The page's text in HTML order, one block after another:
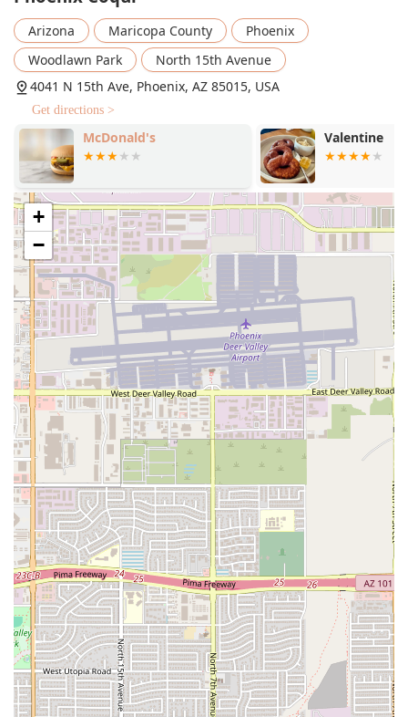
Arizona Maricopa County
Phoenix
Woodlawn Park
North 15th Avenue
4041 N 15th Ave, Phoenix, AZ 85015, USA
Get directions >
McDonald's Valentine
+
−